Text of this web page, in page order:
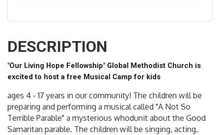
DESCRIPTION
"Our Living Hope Fellowship" Global Methodist Church is
excited to host a free Musical Camp for kids
ages 4 - 17 years in our community! The children will be
preparing and performing a musical called "A Not So
Terrible Parable" a mysterious whodunit about the Good
Samaritan parable. The children will be singing, acting,